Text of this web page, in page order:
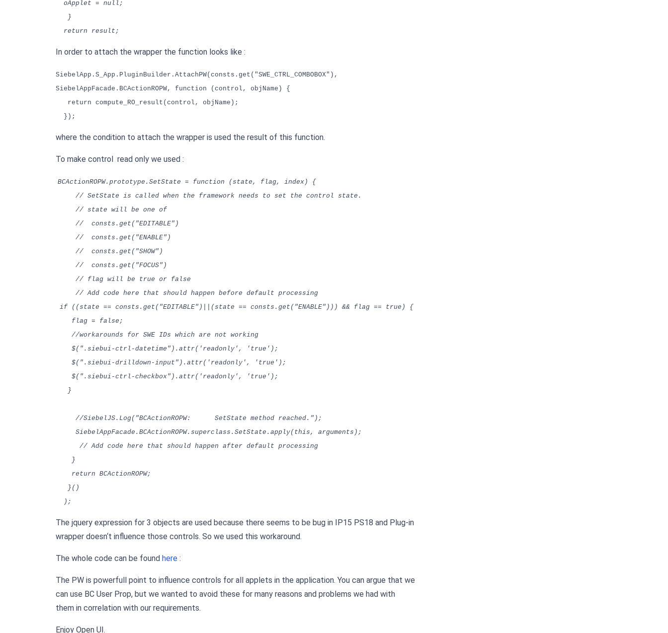
oApplet = null;
}
return result;
In order to attach the wrapper the function looks like :
SiebelApp.S_App.PluginBuilder.AttachPW(consts.get("SWE_CTRL_COMBOBOX"),
SiebelAppFacade.BCActionROPW, function (control, objName) {
return compute_RO_result(control, objName);
});
where the condition to attach the wrapper is used the result of this function.
To make control read only we used :
BCActionROPW.prototype.SetState = function (state, flag, index) {
// SetState is called when the framework needs to set the control state.
// state will be one of
// consts.get("EDITABLE")
// consts.get("ENABLE")
// consts.get("SHOW")
// consts.get("FOCUS")
// flag will be true or false
// Add code here that should happen before default processing
if ((state == consts.get("EDITABLE")||(state == consts.get("ENABLE"))) && flag == true) {
flag = false;
//workarounds for SWE IDs which are not working
$(".siebui-ctrl-datetime").attr('readonly', 'true');
$(".siebui-drilldown-input").attr('readonly', 'true');
$(".siebui-ctrl-checkbox").attr('readonly', 'true');
}
//SiebelJS.Log("BCActionROPW: SetState method reached.");
SiebelAppFacade.BCActionROPW.superclass.SetState.apply(this, arguments);
// Add code here that should happen after default processing
}
return BCActionROPW;
}()
);
The jquery expression for 3 objects are used because there seems to be bug in IP15 PS18 and Plug-in
wrapper doesn‘t influence those controls. So we used this workaround.
The whole code can be found here :
The PW is powerfull point to influence controls for all applets in the application. You can argue that we
can use BC User Prop, but we wanted to avoid these for many reasons and problems we had with
them in correlation with our requirements.
Enjoy Open UI.